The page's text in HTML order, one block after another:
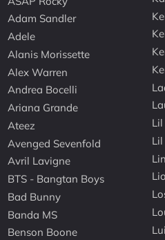
Adam Sandler
Adele
Alanis Morissette
Alex Warren
Andrea Bocelli
Ariana Grande
Ateez
Avenged Sevenfold
Avril Lavigne
BTS - Bangtan Boys
Bad Bunny
Banda MS
Benson Boone